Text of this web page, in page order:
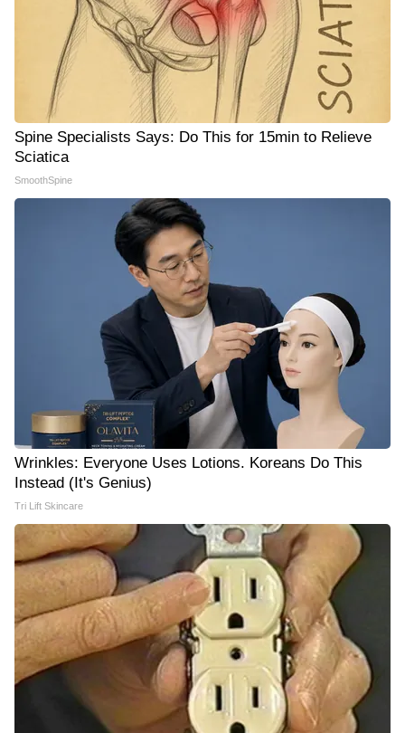
Spine Specialists Says: Do This for 15min to Relieve
Sciatica
SmoothSpine
Wrinkles: Everyone Uses Lotions. Koreans Do This
Instead (It's Genius)
Tri Lift Skincare